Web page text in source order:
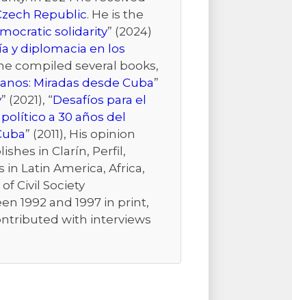
Republic. He is the
solidarity” (2024)
y diplomacia en los
compiled several books,
Miradas desde Cuba”
” (2021), “Desafíos para el
a 30 años del
” (2011), His opinion
in Clarín, Perfil,
Latin America, Africa,
Civil Society
1992 and 1997 in print,
with interviews